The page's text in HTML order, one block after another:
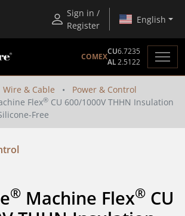
Sign in /
Register
English
COMEX
CU6.7235
AL2.5122
Wire & Cable
Power & Control
Flex® CU 600/1000V THHN Insulation
Free
® Machine Flex® CU